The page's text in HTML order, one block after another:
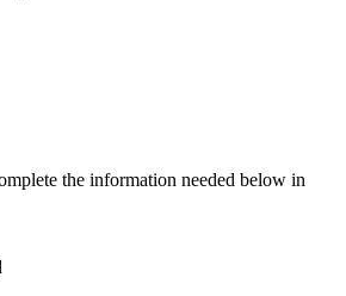
the information needed below in